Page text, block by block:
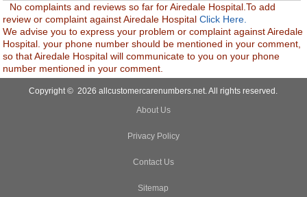
No complaints and reviews so far for Airedale Hospital.To add
review or complaint against Airedale HospitalClick Here.
We advise you to express your problem or complaint against Airedale
Hospital. your phone number should be mentioned in your comment,
so that Airedale Hospital will communicate to you on your phone
number mentioned in your comment.
Copyright © 2026 allcustomercarenumbers.net. All rights reserved.
About Us
Privacy Policy
Contact Us
Sitemap